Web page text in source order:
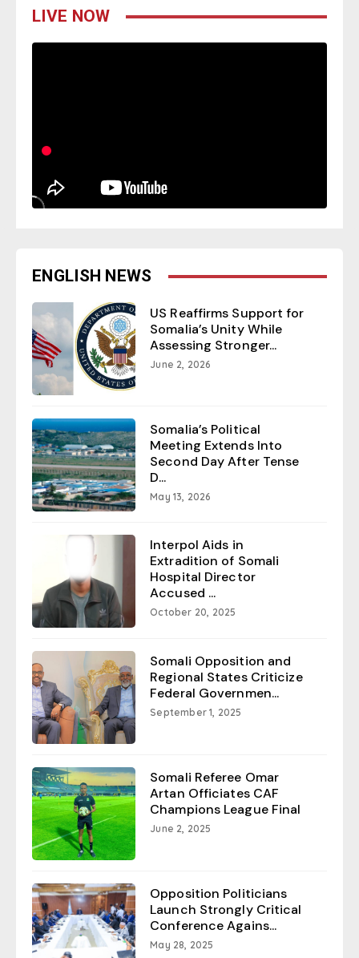
LIVE NOW
ENGLISH NEWS
US Reaffirms Support for
Somalia’s Unity While
Assessing Stronger...
June 2, 2026
Somalia’s Political
Meeting Extends Into
Second Day After Tense
D...
May 13, 2026
Interpol Aids in
Extradition of Somali
Hospital Director
Accused ...
October 20, 2025
Somali Opposition and
Regional States Criticize
Federal Governmen...
September 1, 2025
Somali Referee Omar
Artan Officiates CAF
Champions League Final
June 2, 2025
Opposition Politicians
Launch Strongly Critical
Conference Agains...
May 28, 2025